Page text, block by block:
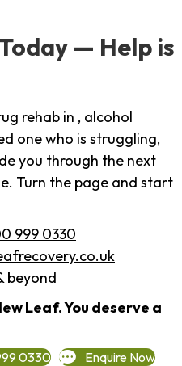
— Help is
rehab in , alcohol
one who is struggling,
you through the next
Turn the page and start
999 0330
beyond
Leaf. You deserve a
0330 Enquire Now